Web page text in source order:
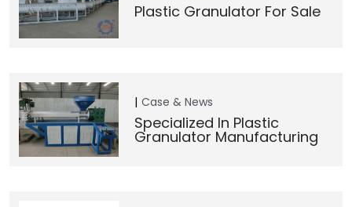
Plastic Granulator For Sale
Case & News
Specialized In Plastic
Granulator Manufacturing